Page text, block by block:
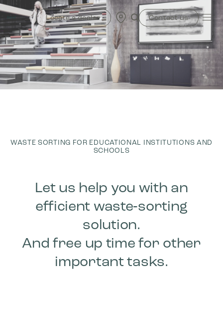
Skip
content
Locate a dealer Contact us
WASTE SORTING FOR EDUCATIONAL INSTITUTIONS AND
SCHOOLS
Let us help you with an
efficient waste‑sorting
solution.
And free up time for other
important tasks.